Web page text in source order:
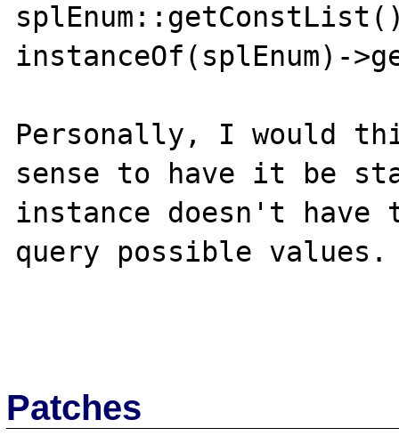
instanceOf(splEnum)-
Personally, I would
sense to have it be
instance doesn't
query possible values.
Patches